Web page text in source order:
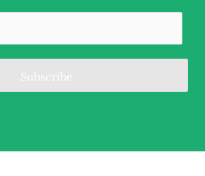
Subscribe